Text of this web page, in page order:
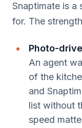
Snaptimate is
for. The
Photo-
An agent
of the
and
list without
speed